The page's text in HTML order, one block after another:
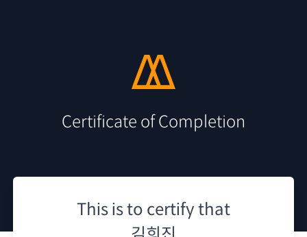
Certificate of Completion
This is to certify that